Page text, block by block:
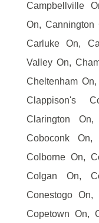
Campbellville
On,
Carluke On,
Valley On,
Cheltenham
Clappison's
Clarington
Coboconk On,
Colborne On,
Colgan On,
Conestogo On,
Copetown On,